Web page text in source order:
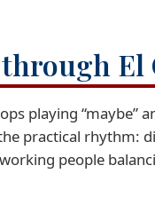
El
playing “maybe”
practical
people